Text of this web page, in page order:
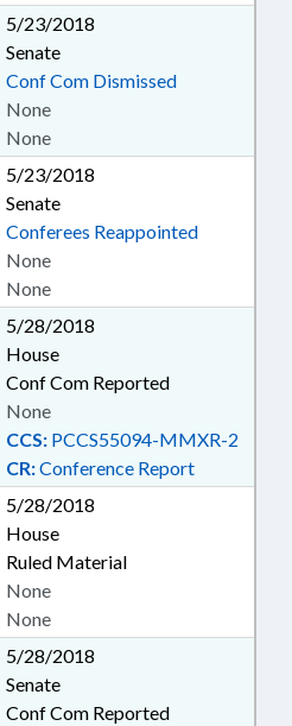
5/23/2018
Senate
Conf Com Dismissed
None
None
5/23/2018
Senate
Conferees Reappointed
None
None
5/28/2018
House
Conf Com Reported
CCS: PCCS55094-MMXR-2
CR:Conference Report
None
5/28/2018
House
Ruled Material
None
None
5/28/2018
Senate
Conf Com Reported